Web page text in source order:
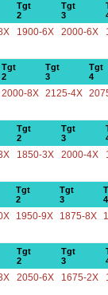
Tgt
2
Tgt
3
1900-6X 2000-6X
Tgt
2
Tgt
3
Tgt
4
2000-8X 2125-4X
Tgt
2
Tgt
3
1850-3X 2000-4X
Tgt
2
Tgt
3
4
1950-9X 1875-8X
Tgt
2
Tgt
3
2050-6X 1675-2X